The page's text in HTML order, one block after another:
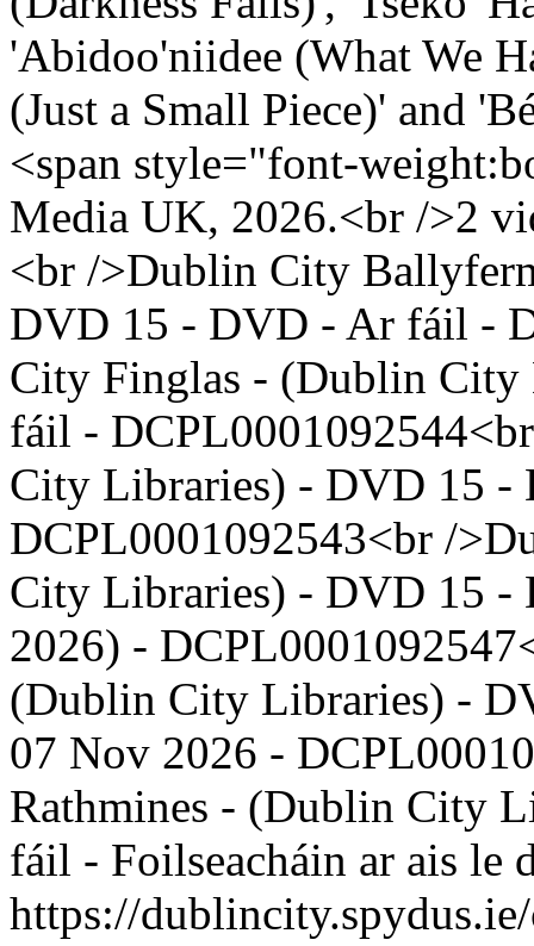
'Abidoo'niidee (What We
(Just a Small Piece)' and
<span style="font-
Media UK, 2026.<br />2
<br />Dublin City
DVD 15 - DVD - Ar fáil -
City Finglas - (Dublin
fáil -
City Libraries) - DVD 15
DCPL0001092543<br /
City Libraries) - DVD 15 -
2026) -
(Dublin City Libraries) -
07 Nov 2026 -
Rathmines - (Dublin City
fáil - Foilseacháin ar ais le
https://